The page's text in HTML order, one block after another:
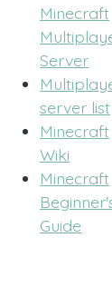
Minecraft
Server
server list
Minecraft
Wiki
Minecraft
Guide